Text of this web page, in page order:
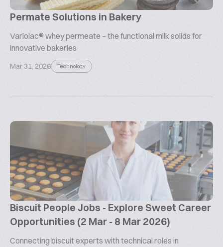
Permate Solutions in Bakery
Variolac® whey permeate – the functional milk solids for
innovative bakeries
Mar 31, 2026 Technology
Biscuit People Jobs - Explore Sweet Career
Opportunities (2 Mar - 8 Mar 2026)
Connecting biscuit experts with technical roles in